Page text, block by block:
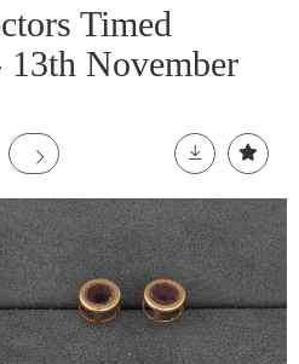
Timed
November